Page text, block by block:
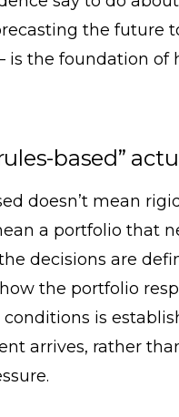
the future
is the foundation of
based”
doesn’t mean
a portfolio that
decisions are
the portfolio
is
arrives, rather